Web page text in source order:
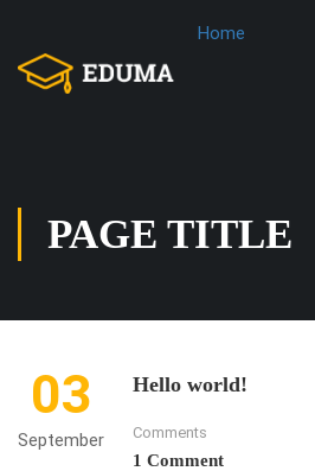
Home
PAGE TITLE
03
September
Hello world!
Comments
1 Comment